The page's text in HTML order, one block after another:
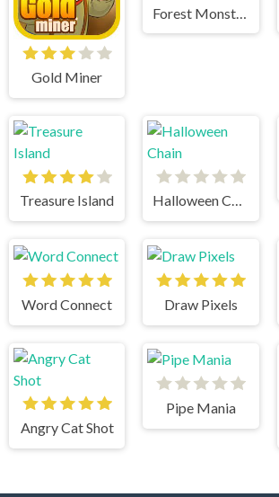
Gold Miner
Treasure Island Halloween Chain
Word Connect Draw Pixels
Angry Cat Shot
Pipe Mania